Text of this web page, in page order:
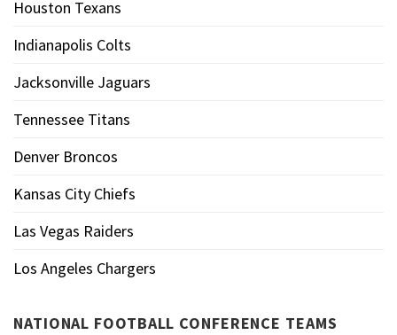
Houston Texans
Indianapolis Colts
Jacksonville Jaguars
Tennessee Titans
Denver Broncos
Kansas City Chiefs
Las Vegas Raiders
Los Angeles Chargers
NATIONAL FOOTBALL CONFERENCE TEAMS